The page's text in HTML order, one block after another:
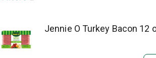
Jennie O Turkey Bacon 12